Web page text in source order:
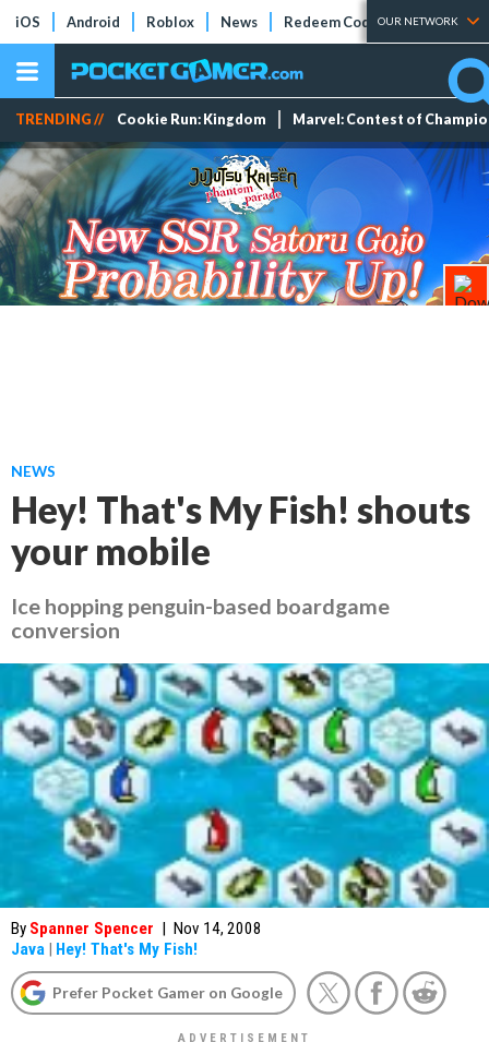
iOS Android Roblox News Redeem Codes Tier Lists
OUR NETWORK
TRENDING // Cookie Run: Kingdom Marvel: Contest of
NEWS
Hey! That's My Fish! shouts
your mobile
Ice hopping penguin-based boardgame
conversion
By Spanner Spencer | Nov 14, 2008
Java | Hey! That's My Fish!
Prefer Pocket Gamer on Google